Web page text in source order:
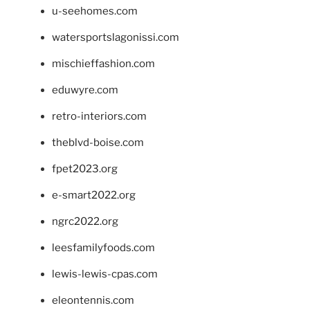
u-seehomes.com
watersportslagonissi.com
mischieffashion.com
eduwyre.com
retro-interiors.com
theblvd-boise.com
fpet2023.org
e-smart2022.org
ngrc2022.org
leesfamilyfoods.com
lewis-lewis-cpas.com
eleontennis.com